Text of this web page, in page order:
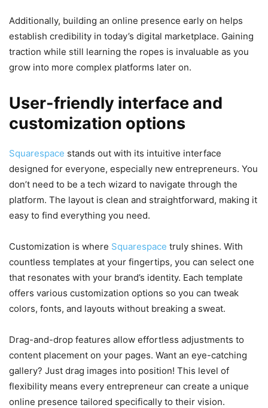
Additionally, building an online presence early on helps
establish credibility in today’s digital marketplace. Gaining
traction while still learning the ropes is invaluable as you
grow into more complex platforms later on.
User-friendly interface and
customization options
Squarespace stands out with its intuitive interface
designed for everyone, especially new entrepreneurs. You
don’t need to be a tech wizard to navigate through the
platform. The layout is clean and straightforward, making it
easy to find everything you need.
Customization is where Squarespace truly shines. With
countless templates at your fingertips, you can select one
that resonates with your brand’s identity. Each template
offers various customization options so you can tweak
colors, fonts, and layouts without breaking a sweat.
Drag-and-drop features allow effortless adjustments to
content placement on your pages. Want an eye-catching
gallery? Just drag images into position! This level of
flexibility means every entrepreneur can create a unique
online presence tailored specifically to their vision.